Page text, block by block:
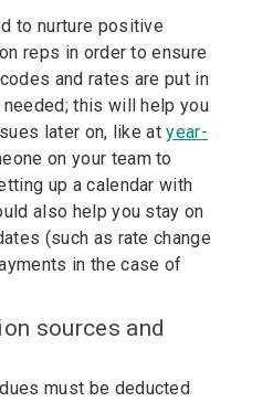
to nurture positive
reps in order to ensure
and rates are put in
this will help you
later on, like atyear-
on your team to
up a calendar with
also help you stay on
(such as rate change
in the case of
sources and
must be deducted